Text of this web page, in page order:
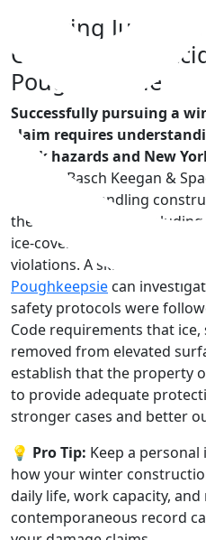
Securing Justice
Construction
Poughkeepsie
Successfully pursuing a
claim requires
work hazards and New
team at Basch Keegan &
experience handling
the Hudson Valley,
ice-covered scaffolding and
violations. A skilled
Poughkeepsie can
safety protocols were
Code requirements that
removed from elevated
establish that the property
to provide adequate
stronger cases and better
💡 Pro Tip: Keep a
how your winter
daily life, work capacity, and
contemporaneous record